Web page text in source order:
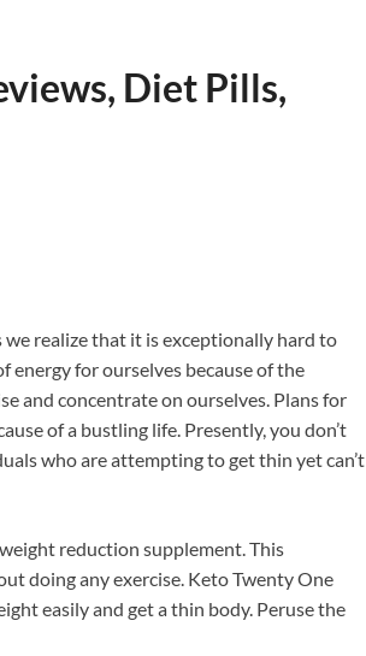
Diet Pills,
we realize that it is exceptionally hard to
energy for ourselves because of the
and concentrate on ourselves. Plans for
of a bustling life. Presently, you don’t
who are attempting to get thin yet can’t
reduction supplement. This
doing any exercise. Keto Twenty One
easily and get a thin body. Peruse the